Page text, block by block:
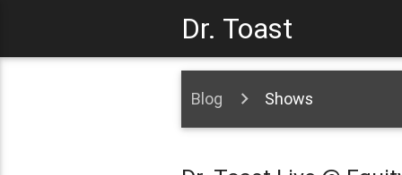
Dr. Toast
Blog Shows